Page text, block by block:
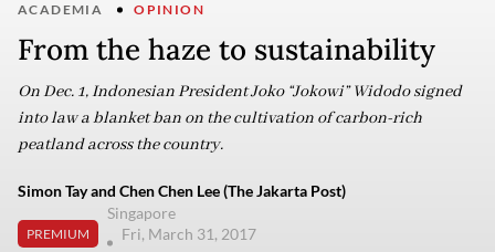
ACADEMIA OPINION
From the haze to sustainability
On Dec. 1, Indonesian President Joko “Jokowi” Widodo signed
into law a blanket ban on the cultivation of carbon-rich
peatland across the country.
Simon Tay and Chen Chen Lee (The Jakarta Post)
PREMIUM
Singapore
Fri, March 31, 2017